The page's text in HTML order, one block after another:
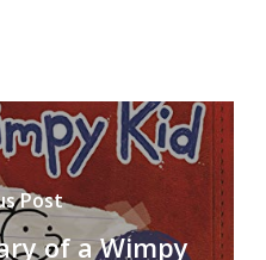
Post
of a Wimpy